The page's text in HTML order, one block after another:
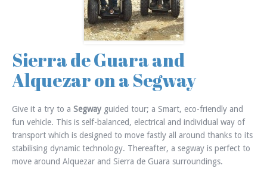
Sierra de Guara and
Alquezar on a Segway
Give it a try to a Segway guided tour; a Smart, eco-friendly and
fun vehicle. This is self-balanced, electrical and individual way of
transport which is designed to move fastly all around thanks to its
stabilising dynamic technology. Thereafter, a segway is perfect to
move around Alquezar and Sierra de Guara surroundings.